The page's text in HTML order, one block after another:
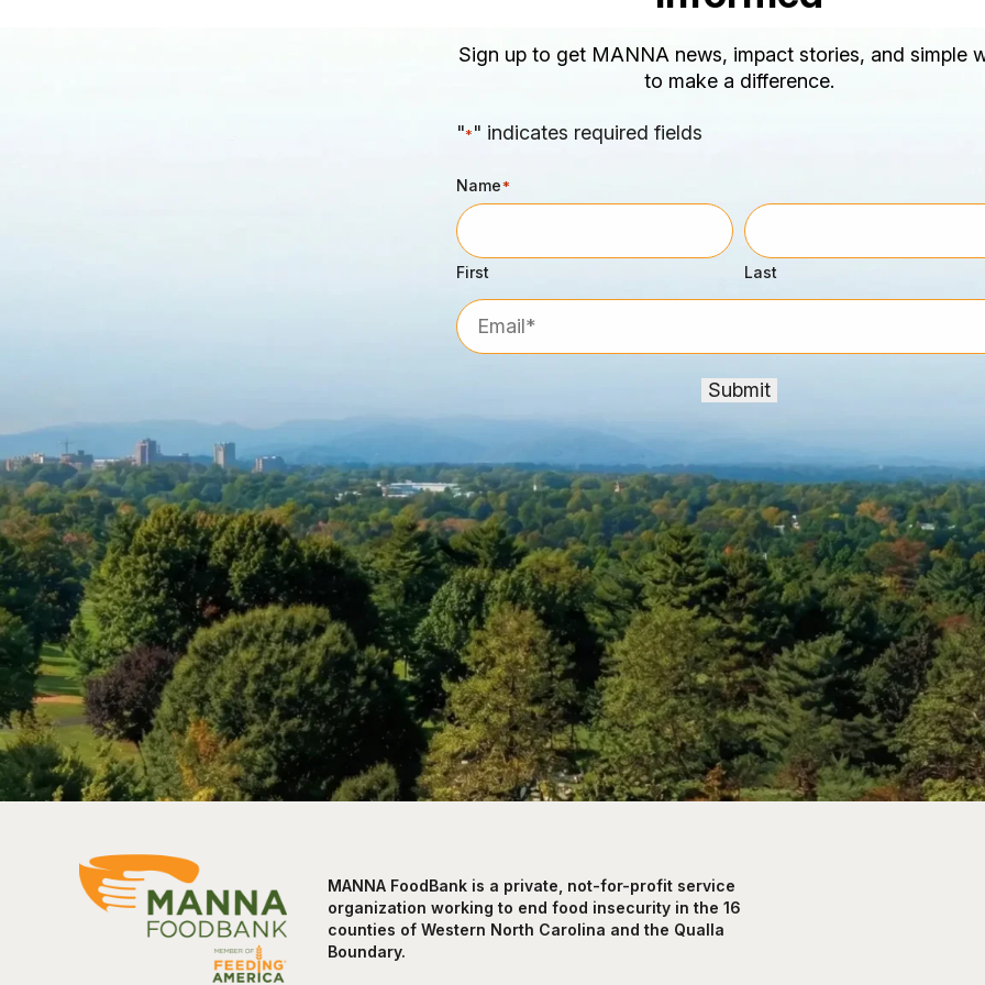
Sign up to get MANNA news, impact stories, and simple
to make a difference.
"*" indicates required fields
Name*
First
Last
Email*
Submit
MANNA FoodBank is a private, not-for-profit service
organization working to end food insecurity in the 16
counties of Western North Carolina and the Qualla
Boundary.